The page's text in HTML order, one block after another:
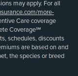
may apply. For all
more-
Care coverage
Coverage℠
schedules, discounts
are based on and
the species or breed